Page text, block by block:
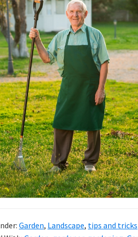
Garden, Landscape, tips and tricks